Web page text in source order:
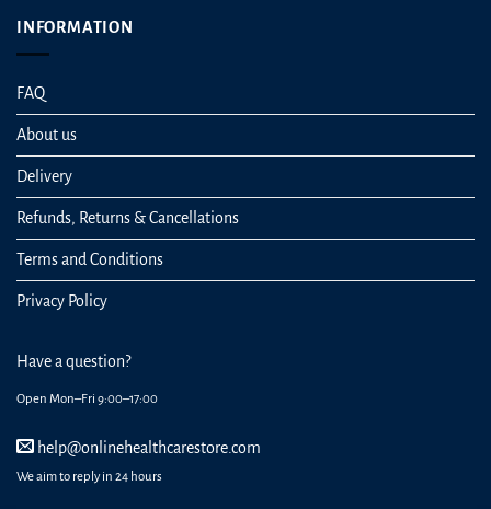
INFORMATION
FAQ
About us
Delivery
Refunds, Returns & Cancellations
Terms and Conditions
Privacy Policy
Have a question?
Open Mon–Fri 9:00–17:00
help@onlinehealthcarestore.com
We aim to reply in 24 hours